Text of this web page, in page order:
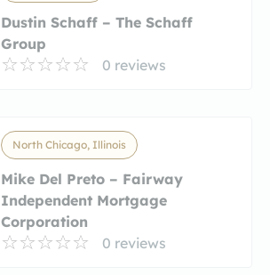
Dustin Schaff – The Schaff
Group
0 reviews
North Chicago, Illinois
Mike Del Preto – Fairway
Independent Mortgage
Corporation
0 reviews